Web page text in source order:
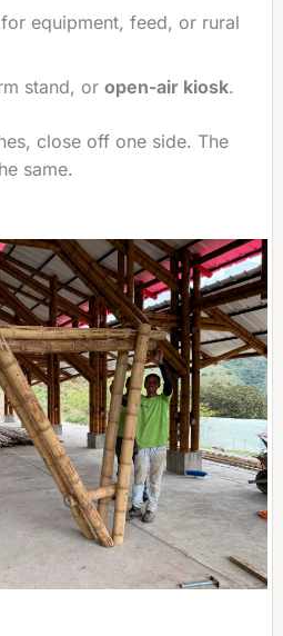
equipment, feed, or rural
stand, or open-air kiosk.
close off one side. The
same.